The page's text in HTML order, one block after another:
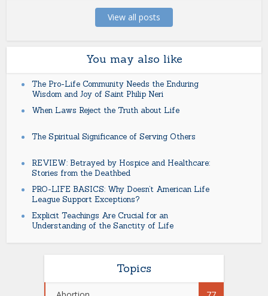
View all posts
You may also like
The Pro-Life Community Needs the Enduring
Wisdom and Joy of Saint Philip Neri
When Laws Reject the Truth about Life
The Spiritual Significance of Serving Others
REVIEW: Betrayed by Hospice and Healthcare:
Stories from the Deathbed
PRO-LIFE BASICS: Why Doesn’t American Life
League Support Exceptions?
Explicit Teachings Are Crucial for an
Understanding of the Sanctity of Life
Topics